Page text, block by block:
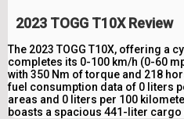
2023 TOGG T10X Review
The 2023 TOGG T10X, offering a
completes its 0-100 km/h (0-60
with 350 Nm of torque and 218
fuel consumption data of 0 liters
areas and 0 liters per 100
boasts a spacious 441-liter cargo